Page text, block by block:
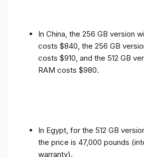
In China, the 256 GB version
costs $840, the 256 GB
costs $910, and the 512 GB
RAM costs $980.
In Egypt, for the 512 GB
the price is 47,000 pounds
warranty).